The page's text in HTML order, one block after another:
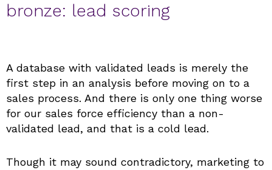
bronze: lead scoring
A database with validated leads is merely the
first step in an analysis before moving on to a
sales process. And there is only one thing worse
for our sales force efficiency than a non-
validated lead, and that is a cold lead.
Though it may sound contradictory, marketing to